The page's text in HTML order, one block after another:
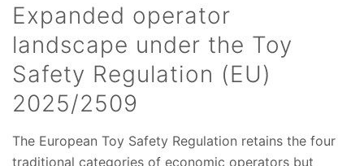
Expanded operator
landscape under the Toy
Safety Regulation (EU)
2025/2509
The European Toy Safety Regulation retains the four
traditional categories of economic operators but